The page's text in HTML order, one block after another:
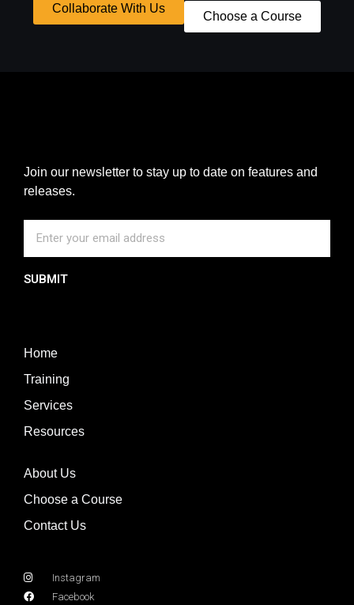
Collaborate With Us
Choose a Course
Join our newsletter to stay up to date on features and
releases.
SUBMIT
Home
Training
Services
Resources
About Us
Choose a Course
Contact Us
Instagram
Facebook